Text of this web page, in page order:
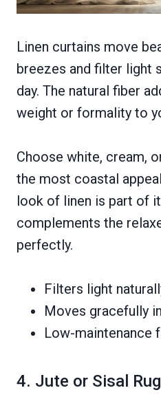
Linen curtains move
breezes and filter light
day. The natural fiber
weight or formality to
Choose white, cream,
the most coastal
look of linen is part of
complements the
perfectly.
Filters light
Moves gracefully
Low-maintenance
4. Jute or Sisal Rug